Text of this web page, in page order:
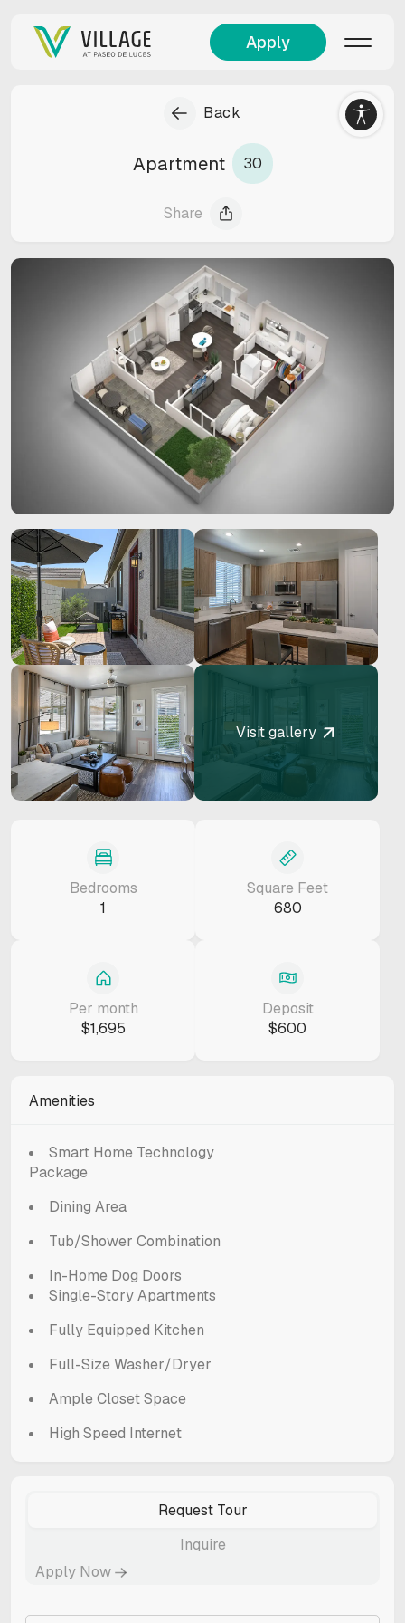
Apply
Back
Apartment 30
Share
Visit gallery
Bedrooms
1
Square Feet
680
Per month
$1,695
Deposit
$600
Amenities
Smart Home Technology
Package
Dining Area
Tub/Shower Combination
In-Home Dog Doors
Single-Story Apartments
Fully Equipped Kitchen
Full-Size Washer/Dryer
Ample Closet Space
High Speed Internet
Request Tour
Inquire
Apply Now